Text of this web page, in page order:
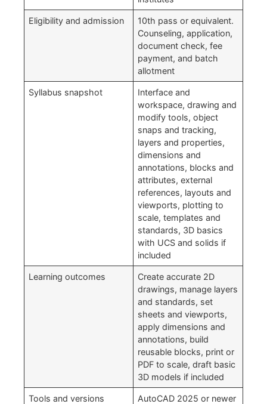
Eligibility and admission
10th pass or equivalent.
Counseling, application,
document check, fee
payment, and batch
allotment
Syllabus snapshot
Interface and
workspace, drawing and
modify tools, object
snaps and tracking,
layers and properties,
dimensions and
annotations, blocks and
attributes, external
references, layouts and
viewports, plotting to
scale, templates and
standards, 3D basics
with UCS and solids if
included
Learning outcomes
Create accurate 2D
drawings, manage layers
and standards, set
sheets and viewports,
apply dimensions and
annotations, build
reusable blocks, print or
PDF to scale, draft basic
3D models if included
Tools and versions
AutoCAD 2025 or newer